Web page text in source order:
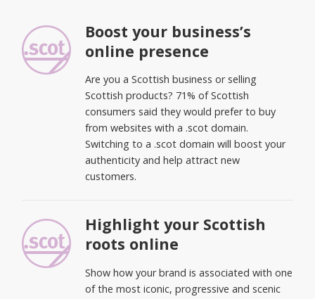
Boost your business’s
online presence
Are you a Scottish business or selling
Scottish products? 71% of Scottish
consumers said they would prefer to buy
from websites with a .scot domain.
Switching to a .scot domain will boost your
authenticity and help attract new
customers.
Highlight your Scottish
roots online
Show how your brand is associated with one
of the most iconic, progressive and scenic